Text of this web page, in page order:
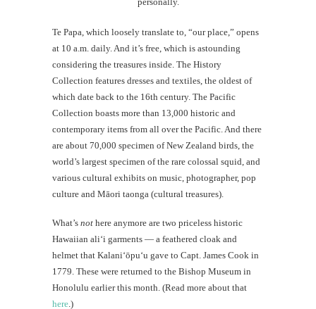
Te Papa, which loosely translate to, “our place,” opens
at 10 a.m. daily. And it’s free, which is astounding
considering the treasures inside. The History
Collection features dresses and textiles, the oldest of
which date back to the 16th century. The Pacific
Collection boasts more than 13,000 historic and
contemporary items from all over the Pacific. And there
are about 70,000 specimen of New Zealand birds, the
world’s largest specimen of the rare colossal squid, and
various cultural exhibits on music, photographer, pop
culture and Māori taonga (cultural treasures).
What’s not here anymore are two priceless historic
Hawaiian ali‘i garments — a feathered cloak and
helmet that Kalani‘ōpu‘u gave to Capt. James Cook in
1779. These were returned to the Bishop Museum in
Honolulu earlier this month. (Read more about that
here .)